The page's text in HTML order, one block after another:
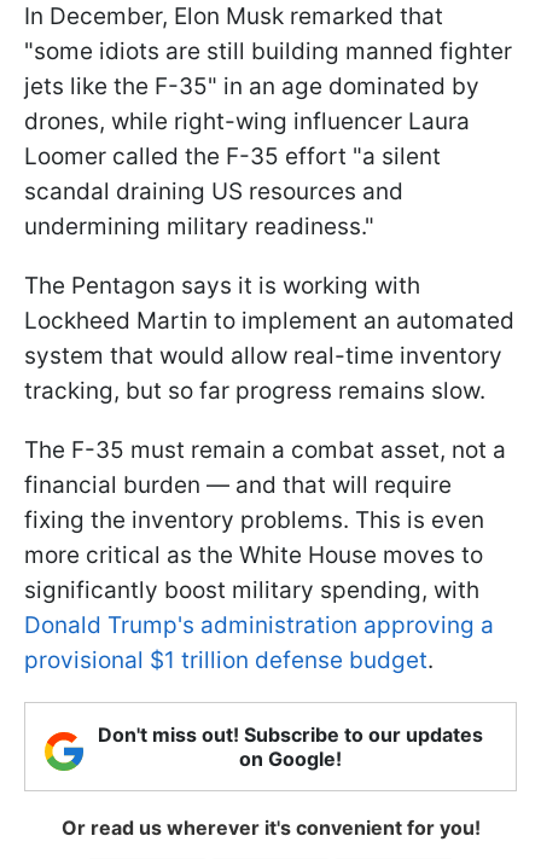
In December, Elon Musk remarked that
"some idiots are still building manned fighter
jets like the F-35" in an age dominated by
drones, while right-wing influencer Laura
Loomer called the F-35 effort "a silent
scandal draining US resources and
undermining military readiness."
The Pentagon says it is working with
Lockheed Martin to implement an automated
system that would allow real-time inventory
tracking, but so far progress remains slow.
The F-35 must remain a combat asset, not a
financial burden — and that will require
fixing the inventory problems. This is even
more critical as the White House moves to
significantly boost military spending, with
Donald Trump's administration approving a
provisional $1 trillion defense budget.
Don't miss out! Subscribe to our updates
on Google!
Or read us wherever it's convenient for you!